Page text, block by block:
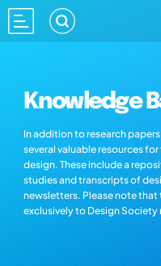
Knowledge
In addition to research
several valuable resources
design. These include a
studies and transcripts of
newsletters. Please note that
exclusively to Design Society